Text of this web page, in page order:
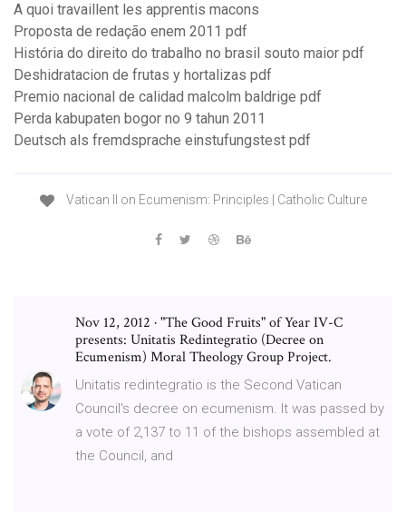
A quoi travaillent les apprentis macons
Proposta de redação enem 2011 pdf
História do direito do trabalho no brasil souto maior pdf
Deshidratacion de frutas y hortalizas pdf
Premio nacional de calidad malcolm baldrige pdf
Perda kabupaten bogor no 9 tahun 2011
Deutsch als fremdsprache einstufungstest pdf
Vatican II on Ecumenism: Principles | Catholic Culture
Nov 12, 2012 · "The Good Fruits" of Year IV-C
presents: Unitatis Redintegratio (Decree on
Ecumenism) Moral Theology Group Project.
Unitatis redintegratio is the Second Vatican
Council's decree on ecumenism. It was passed by
a vote of 2,137 to 11 of the bishops assembled at
the Council, and